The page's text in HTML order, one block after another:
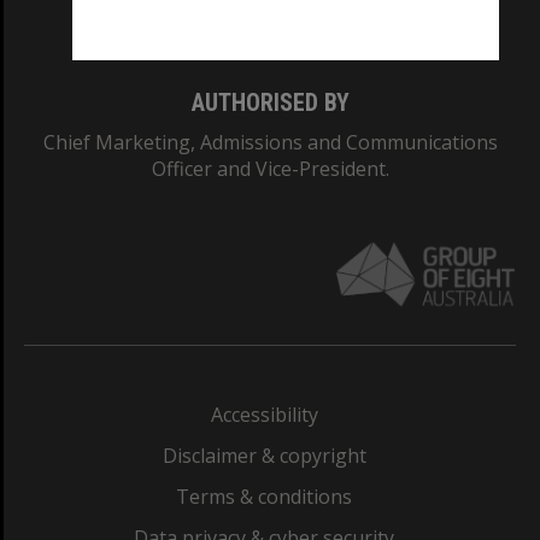
AUTHORISED BY
Chief Marketing, Admissions and Communications
Officer and Vice-President.
Accessibility
Disclaimer & copyright
Terms & conditions